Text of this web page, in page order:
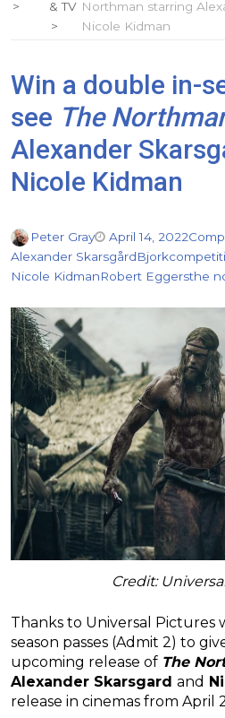
& TV Northman starring
Nicole Kidman
Win a double in-
see The
Alexander
Nicole Kidman
Peter Gray April 14, 2022
Alexander SkarsgårdBjork
Nicole KidmanRobert Eggersthe
Credit:
Thanks to Universal Pictures
season passes (Admit 2) to
upcoming release of The
Alexander Skarsgard and
release in cinemas from April